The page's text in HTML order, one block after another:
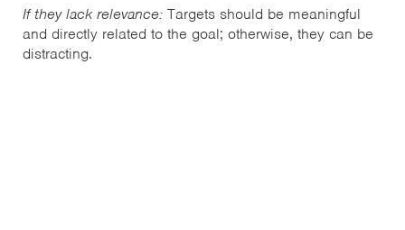
If they lack relevance: Targets should be meaningful
and directly related to the goal; otherwise, they can be
distracting.